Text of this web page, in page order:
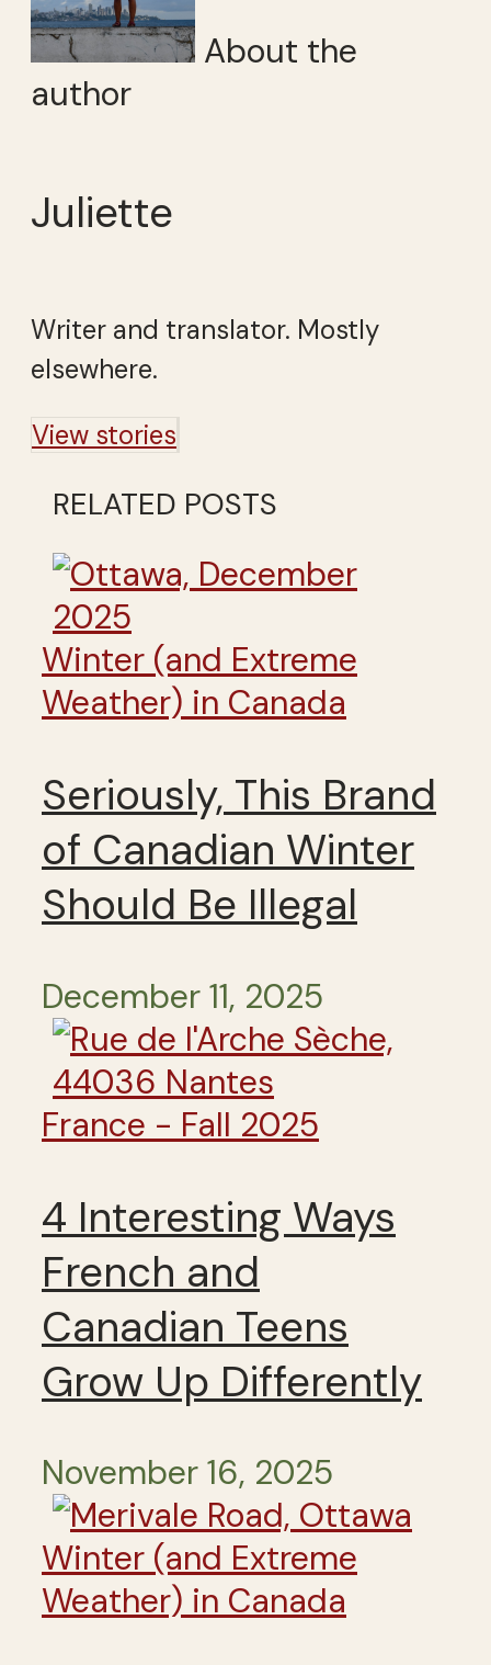
About the
author
Juliette
Writer and translator. Mostly
elsewhere.
View stories
RELATED POSTS
Winter (and Extreme
Weather) in Canada
Seriously, This Brand
of Canadian Winter
Should Be Illegal
December 11, 2025
France - Fall 2025
4 Interesting Ways
French and
Canadian Teens
Grow Up Differently
November 16, 2025
Winter (and Extreme
Weather) in Canada